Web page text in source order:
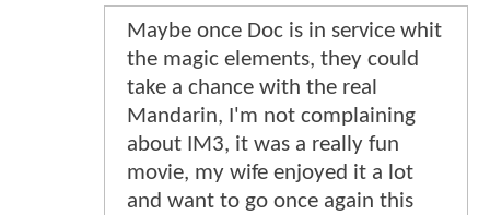
Maybe once Doc is in service whit
the magic elements, they could
take a chance with the real
Mandarin, I'm not complaining
about IM3, it was a really fun
movie, my wife enjoyed it a lot
and want to go once again this